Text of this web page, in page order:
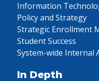
Information
Policy and Strategy
Strategic Enrollment
Student Success
System-wide Internal
In Depth